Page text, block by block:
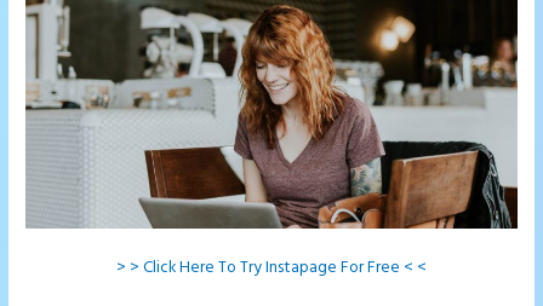
> > Click Here To Try Instapage For Free < <